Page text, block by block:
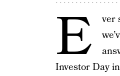
E
ver
Investor Day